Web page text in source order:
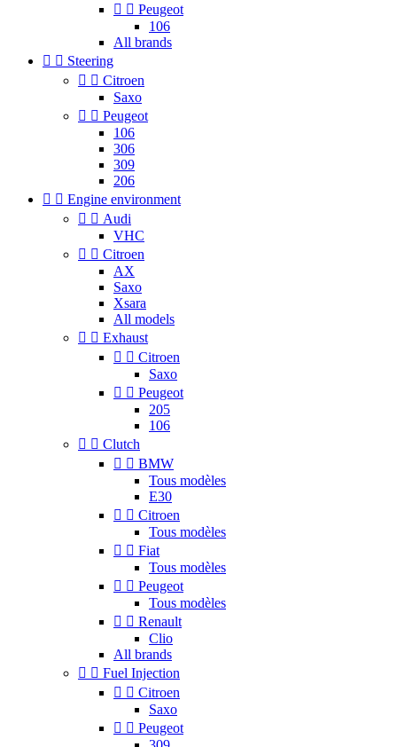
  Peugeot
106
All brands
  Steering
  Citroen
Saxo
  Peugeot
106
306
309
206
  Engine environment
  Audi
VHC
  Citroen
AX
Saxo
Xsara
All models
  Exhaust
  Citroen
Saxo
  Peugeot
205
106
  Clutch
  BMW
Tous modèles
E30
  Citroen
Tous modèles
  Fiat
Tous modèles
  Peugeot
Tous modèles
  Renault
Clio
All brands
  Fuel Injection
  Citroen
Saxo
  Peugeot